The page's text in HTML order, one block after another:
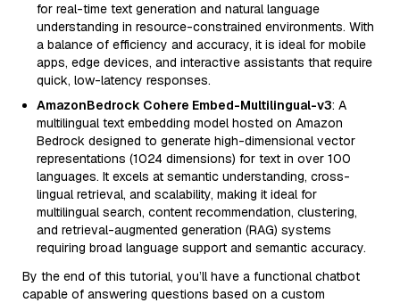
for real-time text generation and natural language
understanding in resource-constrained environments. With
a balance of efficiency and accuracy, it is ideal for mobile
apps, edge devices, and interactive assistants that require
quick, low-latency responses.
AmazonBedrock Cohere Embed-Multilingual-v3: A
multilingual text embedding model hosted on Amazon
Bedrock designed to generate high-dimensional vector
representations (1024 dimensions) for text in over 100
languages. It excels at semantic understanding, cross-
lingual retrieval, and scalability, making it ideal for
multilingual search, content recommendation, clustering,
and retrieval-augmented generation (RAG) systems
requiring broad language support and semantic accuracy.
By the end of this tutorial, you’ll have a functional chatbot
capable of answering questions based on a custom